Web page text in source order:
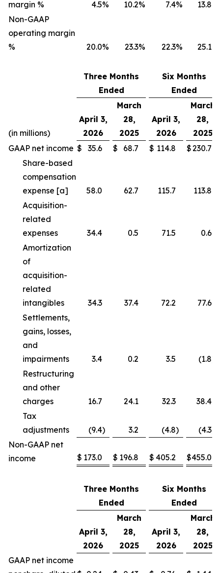
margin % 4.5% 10.2% 7.4% 13.8
Non-GAAP
operating margin
%
20.0% 23.3% 22.3% 25.1
Three Months
Ended
Six Months
Ended
(in millions)
April 3,
2026
March
28,
2025
April 3,
2026
March
28,
2025
GAAP net income $ 35.6 $ 68.7 $ 114.8 $230.7
Share-based
compensation
expense [a]
58.0 62.7 115.7
113.8
Acquisition-
related
expenses
34.4 0.5 71.5
0.6
Amortization
of
acquisition-
related
intangibles
34.3 37.4 72.2
77.6
Settlements,
gains, losses,
and
impairments
3.4 0.2 3.5 (1.8)
Restructuring
and other
charges
16.7 24.1 32.3
38.4
Tax
adjustments
(9.4) 3.2 (4.8) (4.3)
Non-GAAP net
income
$ 173.0 $ 196.8 $ 405.2 $455.0
Three Months
Ended
Six Months
Ended
April 3,
2026
March
28,
2025
April 3,
2026
March
28,
2025
GAAP net income